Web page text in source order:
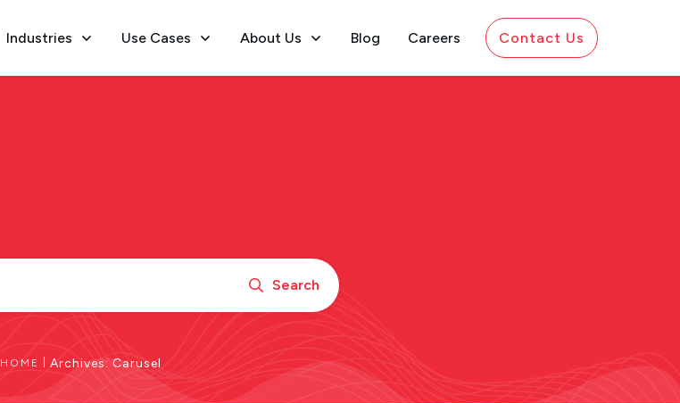
Industries Use Cases About Us Blog Careers Contact Us
Search
HOME Archives: Carusel